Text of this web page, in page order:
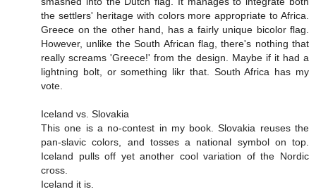
the settlers' heritage with colors more appropriate to Africa.
Greece on the other hand, has a fairly unique bicolor flag.
However, unlike the South African flag, there's nothing that
really screams 'Greece!' from the design. Maybe if it had a
lightning bolt, or something likr that. South Africa has my
vote.
Iceland vs. Slovakia
This one is a no-contest in my book. Slovakia reuses the
pan-slavic colors, and tosses a national symbol on top.
Iceland pulls off yet another cool variation of the Nordic
cross.
Iceland it is.